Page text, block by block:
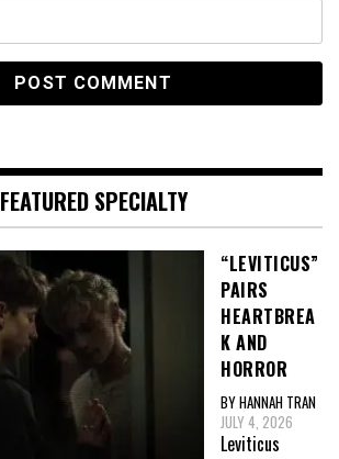
FEATURED SPECIALTY
“LEVITICUS”
PAIRS
HEARTBREA
K AND
HORROR
BY HANNAH TRAN
JULY 4, 2026
Leviticus